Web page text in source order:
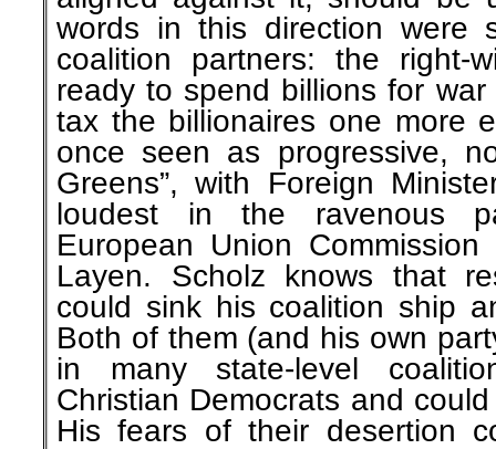
words in this direction were
coalition partners: the right-
ready to spend billions for
tax the billionaires one more
once seen as progressive,
Greens”, with Foreign
loudest in the ravenous
European Union
Layen. Scholz knows that
could sink his coalition ship
Both of them (and his own
in many state-level
Christian Democrats and
His fears of their desertion